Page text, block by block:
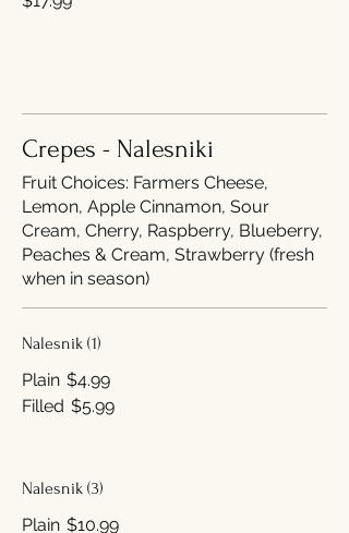
Crepes - Nalesniki
Fruit Choices: Farmers Cheese,
Lemon, Apple Cinnamon, Sour
Cream, Cherry, Raspberry, Blueberry,
Peaches & Cream, Strawberry (fresh
when in season)
Nalesnik (1)
Plain $4.99
Filled $5.99
Nalesnik (3)
Plain $10.99